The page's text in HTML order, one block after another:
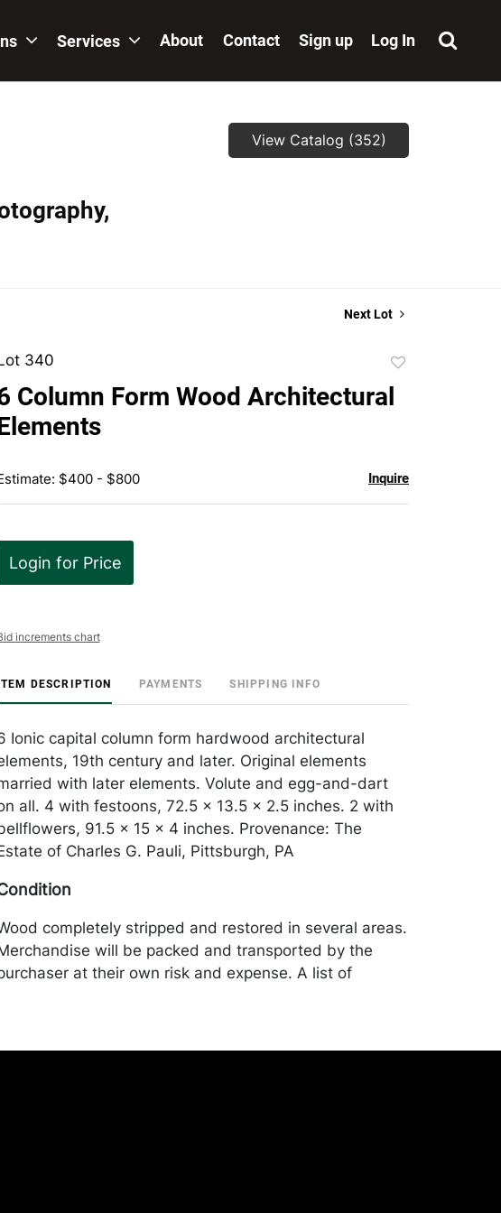
Services About Contact Sign up Log In
View Catalog (352)
Next Lot
340
to
favorite
Column Form Wood Architectural
$400 - $800 Inquire
Login for Price
increments chart
ITEM DESCRIPTION PAYMENTS SHIPPING INFO
Ionic capital column form hardwood architectural
19th century and later. Original elements
with later elements. Volute and egg-and-dart
all. 4 with festoons, 72.5 x 13.5 x 2.5 inches. 2 with
91.5 x 15 x 4 inches. Provenance: The
of Charles G. Pauli, Pittsburgh, PA
completely stripped and restored in several areas.
will be packed and transported by the
at their own risk and expense. A list of